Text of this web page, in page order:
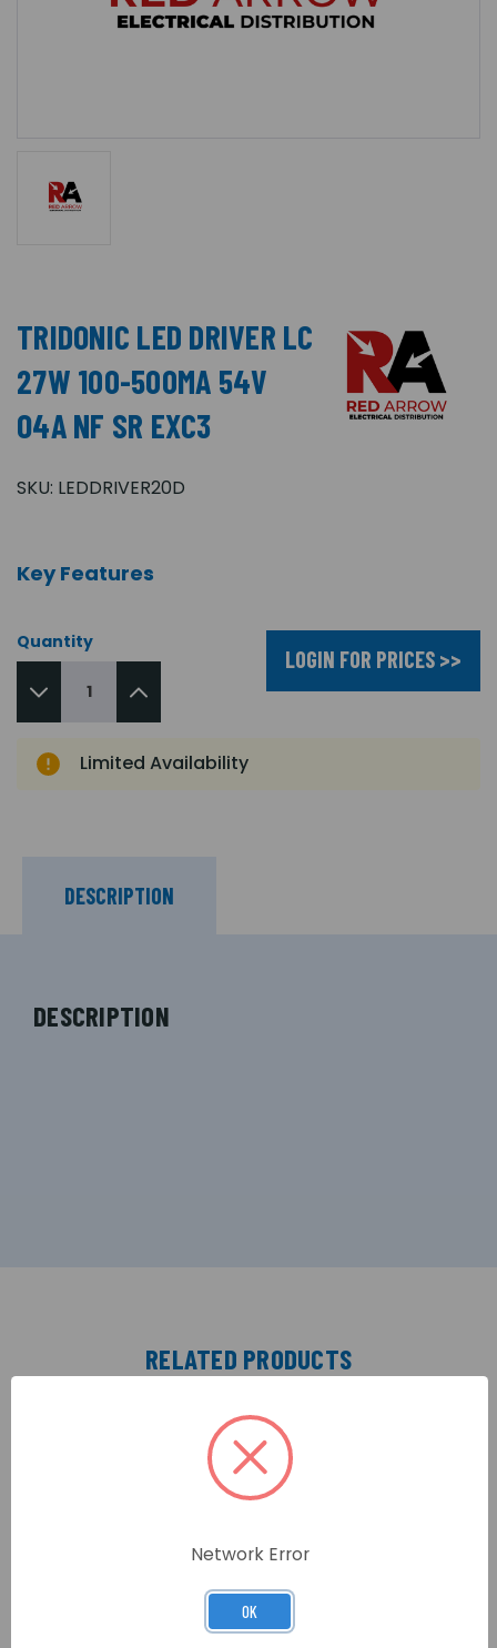
TRIDONIC LED DRIVER LC
27W 100-500MA 54V
O4A NF SR EXC3
SKU: LEDDRIVER20D
Key Features
Quantity
LOGIN FOR PRICES >>
Limited Availability
DESCRIPTION
DESCRIPTION
RELATED PRODUCTS
Network Error
OK